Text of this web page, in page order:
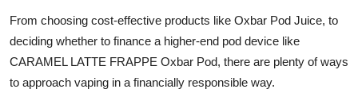
From choosing cost-effective products like Oxbar Pod Juice, to
deciding whether to finance a higher-end pod device like
CARAMEL LATTE FRAPPE Oxbar Pod, there are plenty of ways
to approach vaping in a financially responsible way.